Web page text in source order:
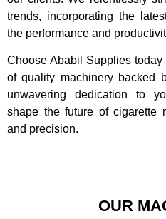
trends, incorporating the
the performance and
Choose Ababil Supplies
of quality machinery backed
unwavering dedication to
shape the future of cigarette
and precision.
OUR